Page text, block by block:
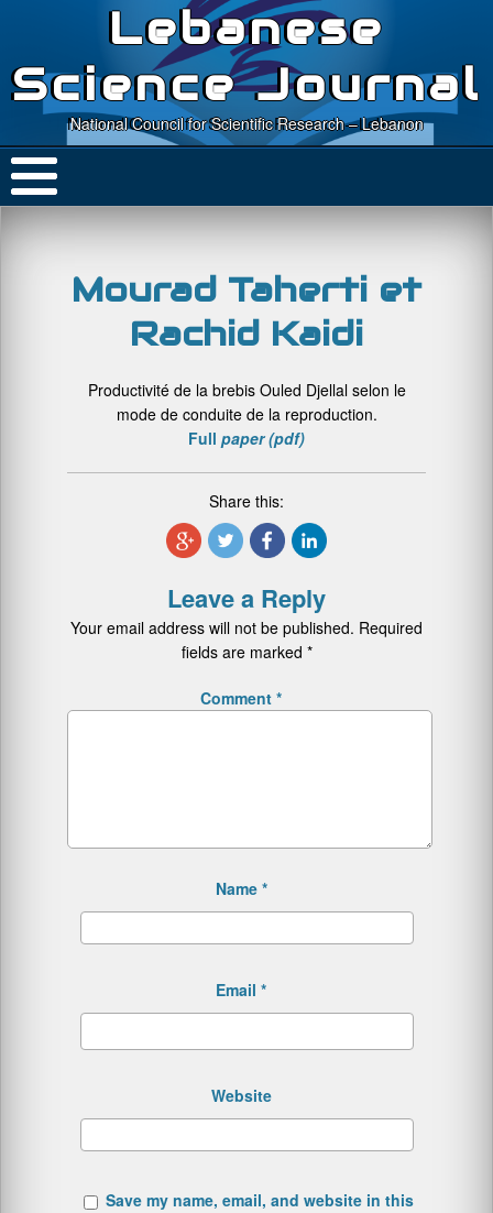
Lebanese
Science Journal
National Council for Scientific Research – Lebanon
Mourad Taherti et
Rachid Kaidi
Productivité de la brebis Ouled Djellal selon le
mode de conduite de la reproduction.
Full paper (pdf)
Share this:
Leave a Reply
Your email address will not be published. Required
fields are marked *
Comment *
Name *
Email *
Website
Save my name, email, and website in this